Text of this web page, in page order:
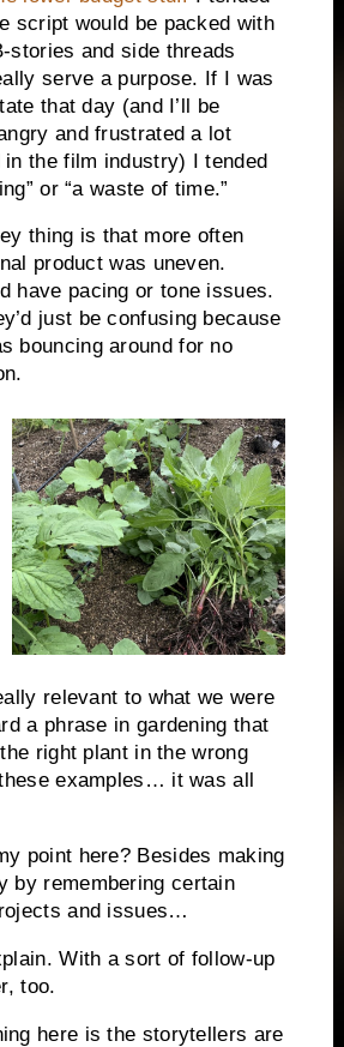
script would be packed with
stories and side threads
serve a purpose. If I was
that day (and I’ll be
and frustrated a lot
in the film industry) I tended
or “a waste of time.”
thing is that more often
product was uneven.
have pacing or tone issues.
just be confusing because
bouncing around for no
relevant to what we were
a phrase in gardening that
right plant in the wrong
examples… it was all
point here? Besides making
by remembering certain
and issues…
With a sort of follow-up
too.
here is the storytellers are